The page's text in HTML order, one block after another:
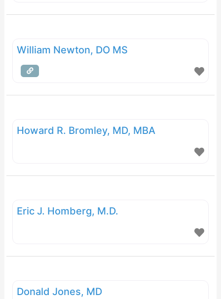
emphasis on principles of physical medicine,
medicine, musculoskeletal Ultrasound,
William Newton, DO MS
Howard R. Bromley, MD, MBA
Eric J. Homberg, M.D.
Donald Jones, MD